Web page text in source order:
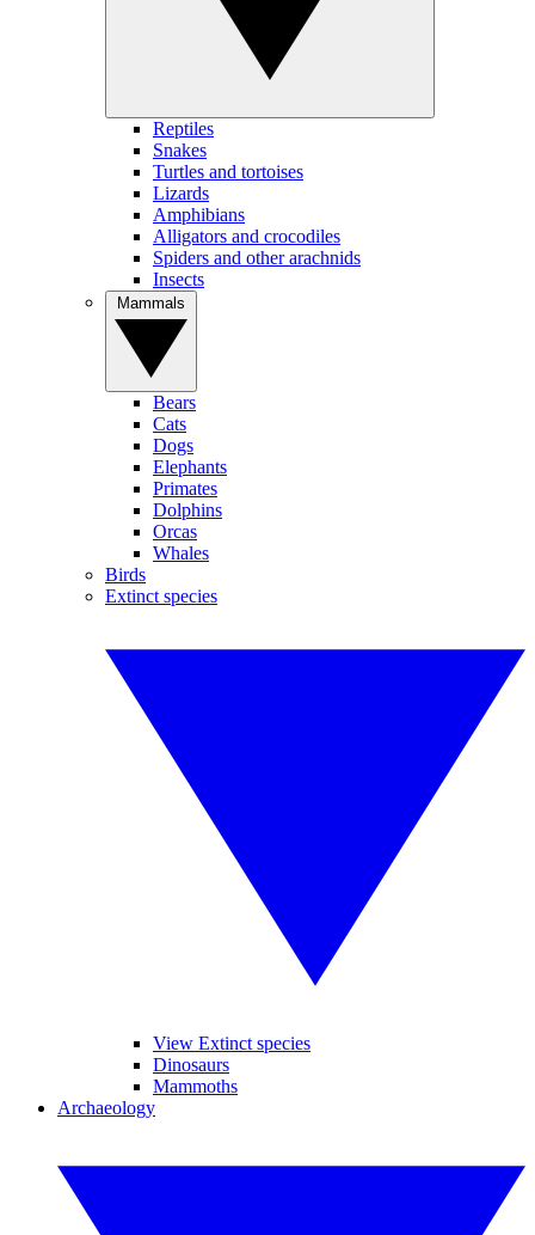
Reptiles
Snakes
Turtles and tortoises
Lizards
Amphibians
Alligators and crocodiles
Spiders and other arachnids
Insects
Bears
Cats
Dogs
Elephants
Primates
Dolphins
Orcas
Whales
Birds
Extinct species
View Extinct species
Dinosaurs
Mammoths
Archaeology